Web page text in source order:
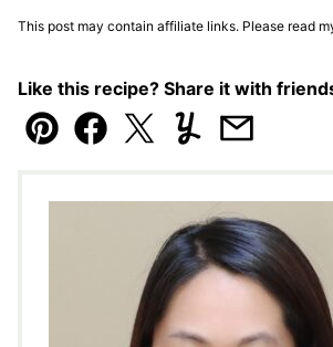
This post may contain affiliate links. Please read
Like this recipe? Share it with
Pin Facebook
TweetYummlyEmail